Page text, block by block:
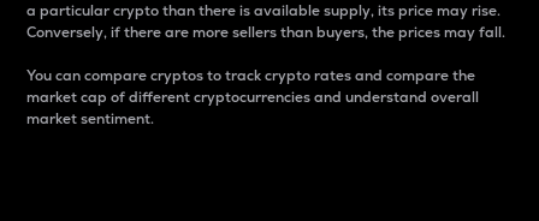
a particular crypto than there is available supply, its price may rise.
Conversely, if there are more sellers than buyers, the prices may fall.
You can compare cryptos to track crypto rates and compare the
market cap of different cryptocurrencies and understand overall
market sentiment.